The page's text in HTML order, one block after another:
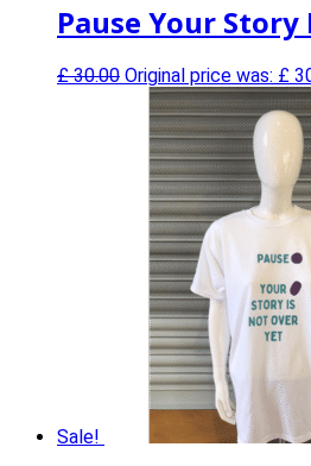
Pause Your
£30.00 Original price was: £
Sale!